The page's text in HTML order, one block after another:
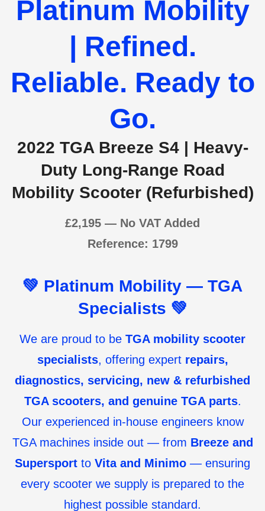
Platinum Mobility
| Refined.
Reliable. Ready to
Go.
2022 TGA Breeze S4 | Heavy-
Duty Long-Range Road
Mobility Scooter (Refurbished)
£2,195 — No VAT Added
Reference: 1799
💚 Platinum Mobility — TGA
Specialists 💚
We are proud to be TGA mobility scooter
specialists, offering expert repairs,
diagnostics, servicing, new & refurbished
TGA scooters, and genuine TGA parts.
Our experienced in-house engineers know
TGA machines inside out — from Breeze and
Supersport to Vita and Minimo — ensuring
every scooter we supply is prepared to the
highest possible standard.